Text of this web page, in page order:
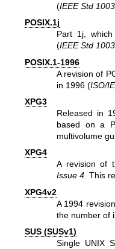
(IEEE Std
POSIX.1j
Part 1j,
(IEEE Std
POSIX.1-1996
A revision of
in 1996 (ISO/
XPG3
Released in
based on a
multivolume
XPG4
A revision of
Issue 4. This
XPG4v2
A 1994
the number of
SUS (SUSv1)
Single UNIX